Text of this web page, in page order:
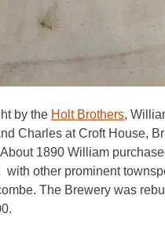
by the Holt Brothers,
Charles at Croft House,
1890 William
with other prominent
The Brewery was